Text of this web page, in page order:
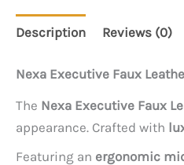
Description Reviews (0)
Nexa Executive Faux
The Nexa Executive Faux
appearance. Crafted with
Featuring an ergonomic